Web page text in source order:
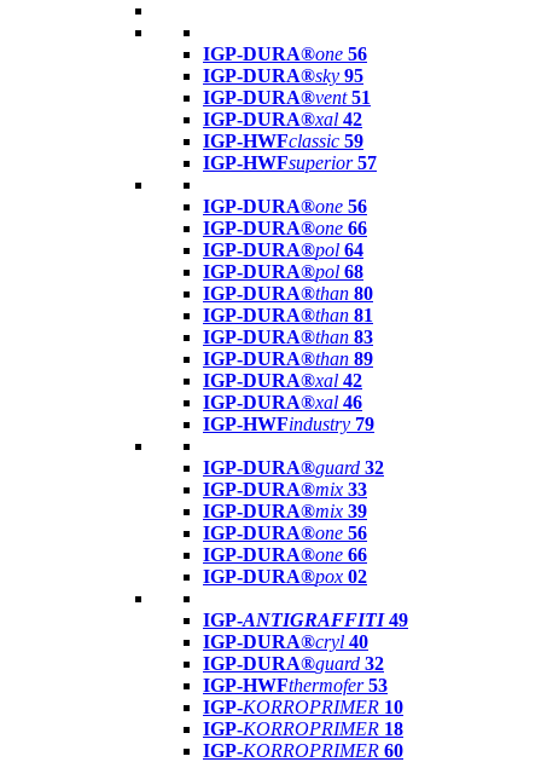
IGP-DURA®one 56
IGP-DURA®sky 95
IGP-DURA®vent 51
IGP-DURA®xal 42
IGP-HWFclassic 59
IGP-HWFsuperior 57
IGP-DURA®one 56
IGP-DURA®one 66
IGP-DURA®pol 64
IGP-DURA®pol 68
IGP-DURA®than 80
IGP-DURA®than 81
IGP-DURA®than 83
IGP-DURA®than 89
IGP-DURA®xal 42
IGP-DURA®xal 46
IGP-HWFindustry 79
IGP-DURA®guard 32
IGP-DURA®mix 33
IGP-DURA®mix 39
IGP-DURA®one 56
IGP-DURA®one 66
IGP-DURA®pox 02
IGP-ANTIGRAFFITI49
IGP-DURA®cryl 40
IGP-DURA®guard 32
IGP-HWFthermofer 53
IGP-KORROPRIMER 10
IGP-KORROPRIMER 18
IGP-KORROPRIMER 60